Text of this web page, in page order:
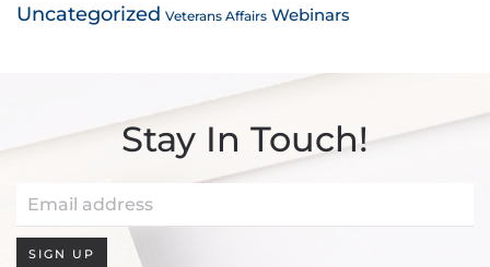
Uncategorized Veterans Affairs Webinars
Stay In Touch!
SIGN UP